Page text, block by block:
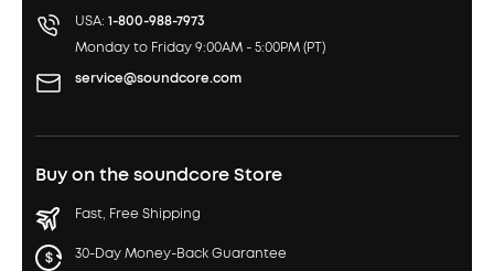
USA: 1-800-988-7973
Monday to Friday 9:00AM - 5:00PM (PT)
service@soundcore.com
Buy on the soundcore Store
Fast, Free Shipping
30-Day Money-Back Guarantee